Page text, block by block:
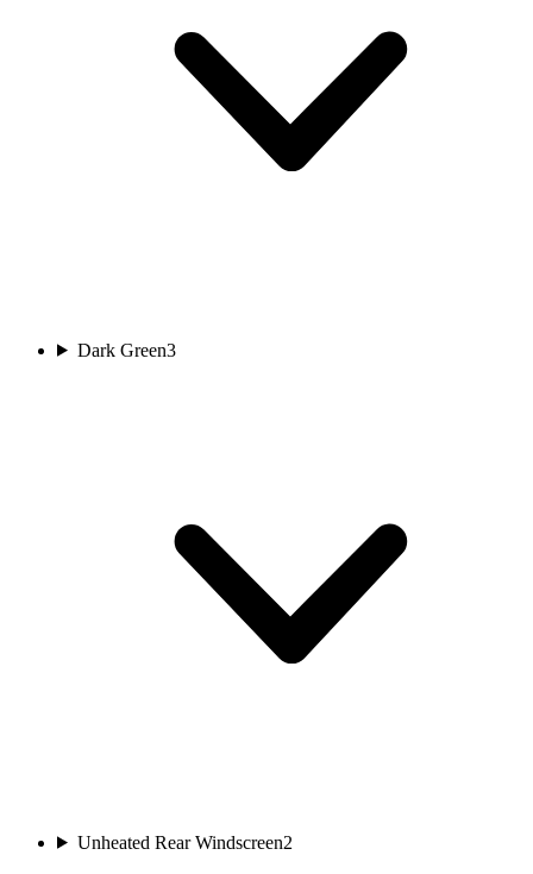
Dark Green3
Unheated Rear Windscreen2